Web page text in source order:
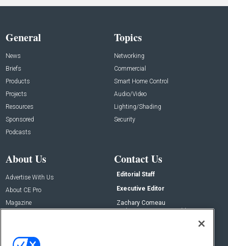
General
News
Briefs
Products
Projects
Resources
Sponsored
Podcasts
Topics
Networking
Commercial
Smart Home Control
Audio/Video
Lighting/Shading
Security
About Us
Advertise With Us
About CE Pro
Magazine
Contact Us
Editorial Staff
Executive Editor
Zachary Comeau
zachary.comeau@emeraldx.com